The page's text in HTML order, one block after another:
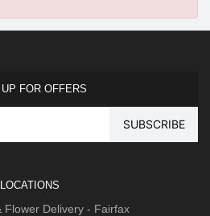
FOR OFFERS
LOCATIONS
Flower Delivery - Fairfax